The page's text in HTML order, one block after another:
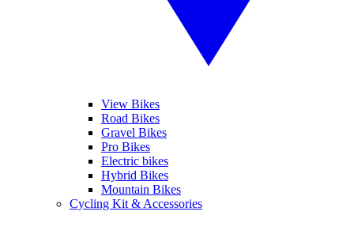
View Bikes
Road Bikes
Gravel Bikes
Pro Bikes
Electric bikes
Hybrid Bikes
Mountain Bikes
Cycling Kit & Accessories